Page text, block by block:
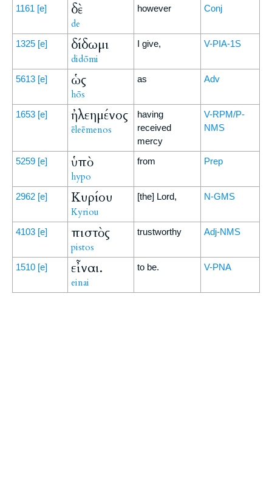
1161 [e] δὲ
de
however Conj
1325 [e] δίδωμι
didōmi
I give, V-PIA-1S
5613 [e] ὡς
hōs
as Adv
1653 [e] ἠλεημένος
ēleēmenos
having
received
mercy
V-RPM/P-
NMS
5259 [e] ὑπὸ
hypo
from Prep
2962 [e] Κυρίου
Kyriou
[the] Lord, N-GMS
4103 [e] πιστὸς
pistos
trustworthy Adj-NMS
1510 [e] εἶναι.
einai
to be. V-PNA